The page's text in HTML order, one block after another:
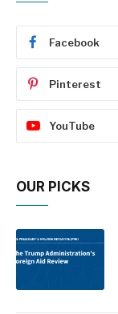
Facebook
Pinterest
YouTube
OUR PICKS